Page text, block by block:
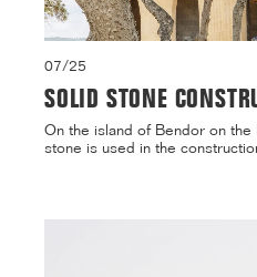
07/25
SOLID STONE
On the island of Bendor on
stone is used in the